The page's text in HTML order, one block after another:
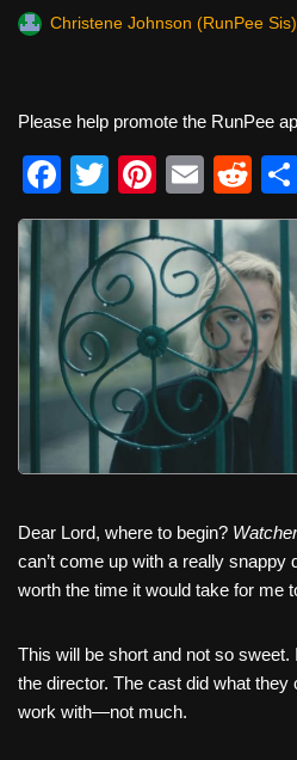
Christene Johnson (RunPee Sis)
Please help promote the RunPee
F
a
c
e
b
o
o
k
T
wi
tt
er
Pi
nt
er
e
st
E
m
ail
R
e
d
di
t
Dear Lord, where to begin? Watcher
can’t come up with a really snappy
worth the time it would take for me
This will be short and not so sweet.
the director. The cast did what they
work with—not much.